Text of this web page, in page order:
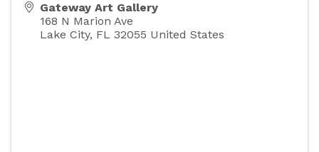
Gateway Art Gallery
168 N Marion Ave
Lake City, FL 32055 United States